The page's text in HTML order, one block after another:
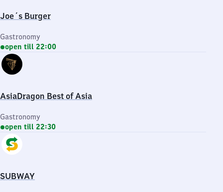
Joe´s Burger
Gastronomy
open till 22:00
AsiaDragon Best of Asia
Gastronomy
open till 22:30
SUBWAY